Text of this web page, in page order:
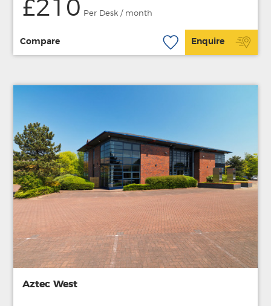
£210 Per Desk / month
Compare Enquire
Aztec West